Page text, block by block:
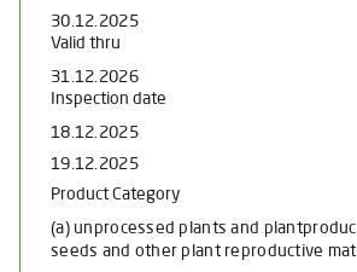
30.12.2025
Valid thru
31.12.2026
Inspection date
18.12.2025
19.12.2025
Product Category
(a) unprocessed plants and
seeds and other plant reproductive